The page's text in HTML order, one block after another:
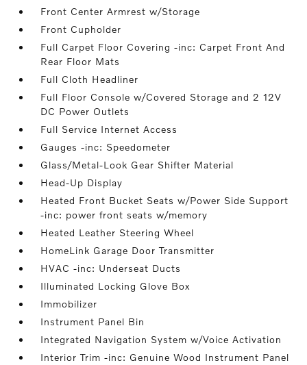
Front Center Armrest w/Storage
Front Cupholder
Full Carpet Floor Covering -inc: Carpet Front And
Rear Floor Mats
Full Cloth Headliner
Full Floor Console w/Covered Storage and 2 12V
DC Power Outlets
Full Service Internet Access
Gauges -inc: Speedometer
Glass/Metal-Look Gear Shifter Material
Head-Up Display
Heated Front Bucket Seats w/Power Side Support
-inc: power front seats w/memory
Heated Leather Steering Wheel
HomeLink Garage Door Transmitter
HVAC -inc: Underseat Ducts
Illuminated Locking Glove Box
Immobilizer
Instrument Panel Bin
Integrated Navigation System w/Voice Activation
Interior Trim -inc: Genuine Wood Instrument Panel